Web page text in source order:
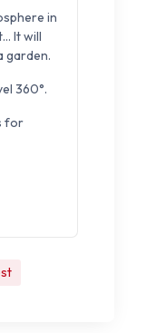
in
It will
garden.
360°.
for